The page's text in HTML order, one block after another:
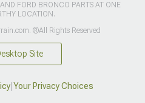
FORD BRONCO PARTS AT ONE
LOCATION.
®All Rights Reserved
Site
| Your Privacy Choices